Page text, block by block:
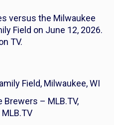
versus the Milwaukee
Field on June 12, 2026.
TV.
Field, Milwaukee, WI
Brewers – MLB.TV,